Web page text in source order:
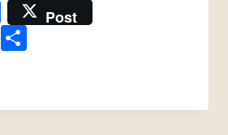
Post
Share